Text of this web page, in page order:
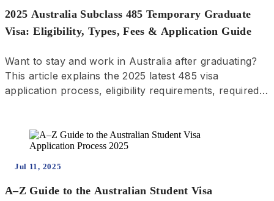
2025 Australia Subclass 485 Temporary Graduate
Visa: Eligibility, Types, Fees & Application Guide
Want to stay and work in Australia after graduating?
This article explains the 2025 latest 485 visa
application process, eligibility requirements, required
Jul 11, 2025
A–Z Guide to the Australian Student Visa